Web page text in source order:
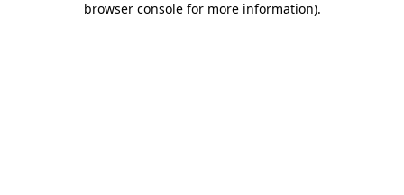
browser console for more information).